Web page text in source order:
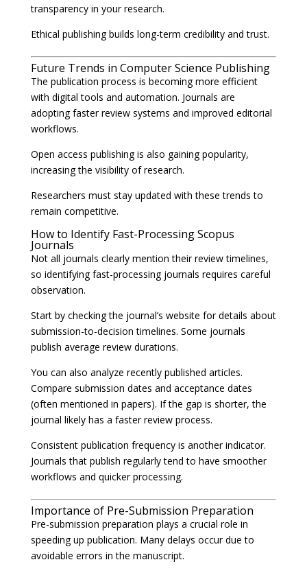
transparency in your research.
Ethical publishing builds long-term credibility and trust.
Future Trends in Computer Science Publishing
The publication process is becoming more efficient
with digital tools and automation. Journals are
adopting faster review systems and improved editorial
workflows.
Open access publishing is also gaining popularity,
increasing the visibility of research.
Researchers must stay updated with these trends to
remain competitive.
How to Identify Fast-Processing Scopus
Journals
Not all journals clearly mention their review timelines,
so identifying fast-processing journals requires careful
observation.
Start by checking the journal’s website for details about
submission-to-decision timelines. Some journals
publish average review durations.
You can also analyze recently published articles.
Compare submission dates and acceptance dates
(often mentioned in papers). If the gap is shorter, the
journal likely has a faster review process.
Consistent publication frequency is another indicator.
Journals that publish regularly tend to have smoother
workflows and quicker processing.
Importance of Pre-Submission Preparation
Pre-submission preparation plays a crucial role in
speeding up publication. Many delays occur due to
avoidable errors in the manuscript.